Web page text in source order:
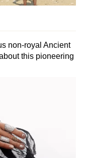
non-royal Ancient
this pioneering